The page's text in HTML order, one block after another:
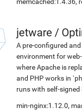
jetware /
A pre-configured
environment for
where Apache is
and PHP works in
runs with self-signed
min-nginx:1.12.0,